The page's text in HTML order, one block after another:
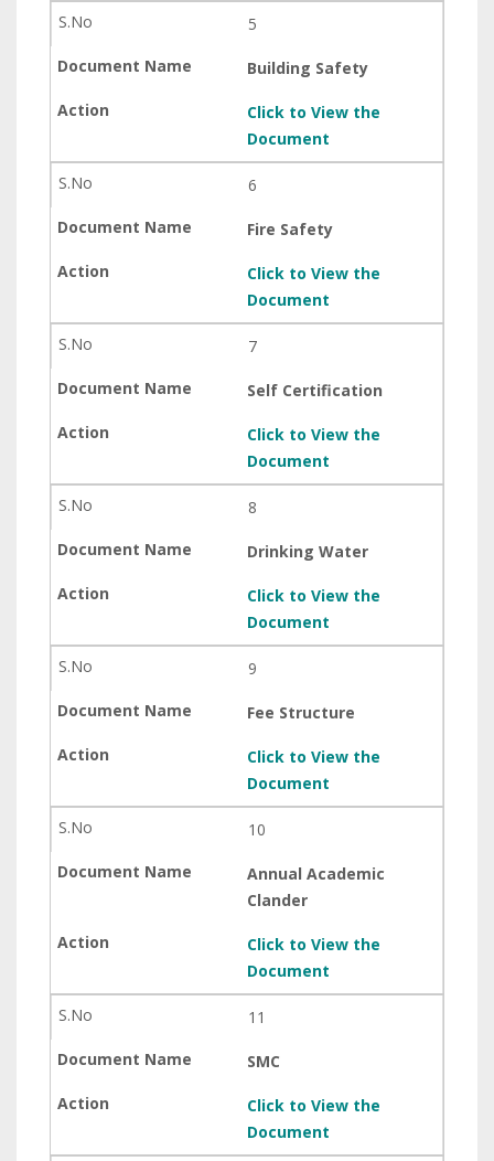
5
Building Safety
Click to View the
Document
6
Fire Safety
Click to View the
Document
7
Self Certification
Click to View the
Document
8
Drinking Water
Click to View the
Document
9
Fee Structure
Click to View the
Document
10
Annual Academic
Clander
Click to View the
Document
11
SMC
Click to View the
Document